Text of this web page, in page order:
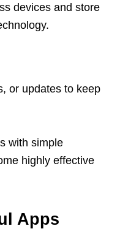
devices and store
or updates to keep
with simple
highly effective
Apps